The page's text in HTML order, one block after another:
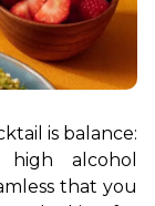
is balance:
alcohol
that you